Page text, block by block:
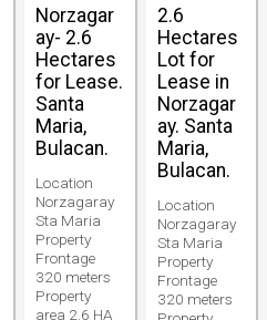
Norzagar
ay- 2.6
Hectares
for Lease.
Santa
Maria,
Bulacan.
Location
Norzagaray
Sta Maria
Property
Frontage
320 meters
Property
area 2.6 HA
2.6
Hectares
Lot for
Lease in
Norzagar
ay. Santa
Maria,
Bulacan.
Location
Norzagaray
Sta Maria
Property
Frontage
320 meters